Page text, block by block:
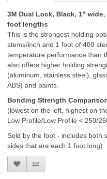
3M Dual Lock, Black, 1"
foot lengths
This is the strongest holding
stems/inch and 1 foot of 400
temperature performance than
also offers higher holding
(aluminum, stainless steel),
ABS) and paints.
Bonding Strength
(lowest on the left, highest on
Low Profile/Low Profile < 250/
Sold by the foot - includes both
sides that are each 1 foot long)